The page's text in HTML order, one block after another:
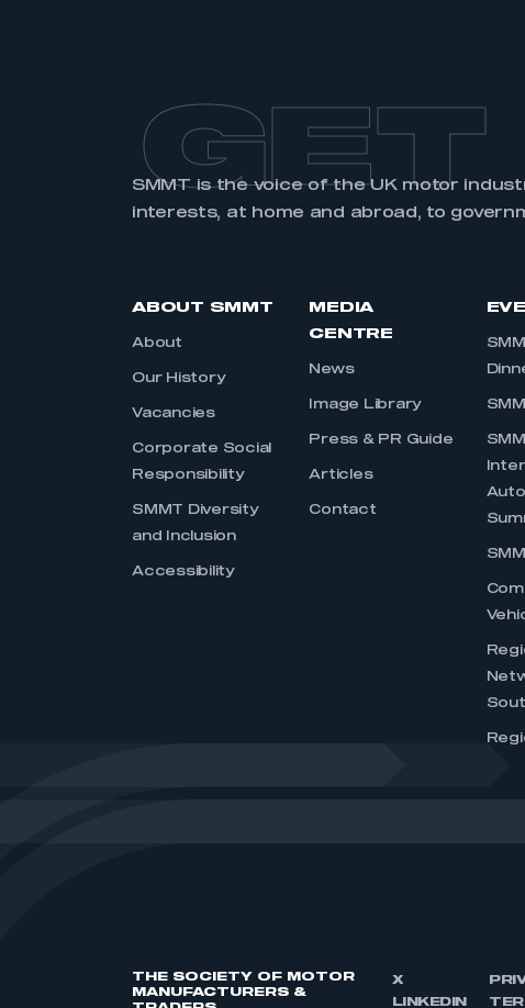
GET
SMMT is the voice of the UK motor
interests, at home and abroad, to
ABOUT SMMT
About
Our History
Vacancies
Corporate Social
Responsibility
SMMT Diversity
and Inclusion
Accessibility
MEDIA
CENTRE
News
Image Library
Press & PR Guide
Articles
Contact
THE SOCIETY OF MOTOR
MANUFACTURERS &
X
LINKEDIN